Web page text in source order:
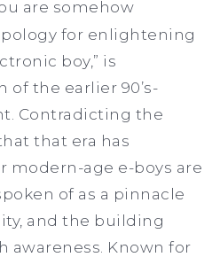
are somehow
for enlightening
boy,” is
of the earlier 90’s-
Contradicting the
that era has
modern-age e-boys are
of as a pinnacle
and the building
awareness. Known for